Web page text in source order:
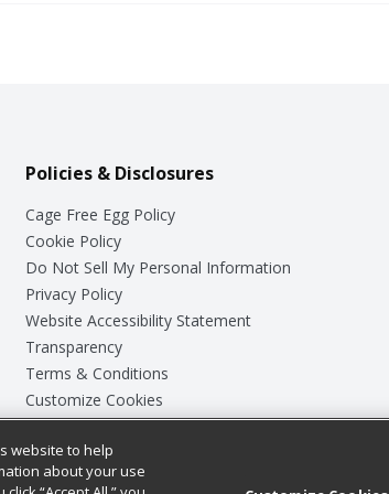
Policies & Disclosures
Cage Free Egg Policy
Cookie Policy
Do Not Sell My Personal Information
Privacy Policy
Website Accessibility Statement
Transparency
Terms & Conditions
Customize Cookies
website to help
about your use